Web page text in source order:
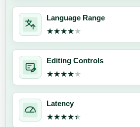
Language Range
★★★★★
★★★★★
Editing Controls
★★★★★
★★★★★
Latency
★★★★★
★★★★★